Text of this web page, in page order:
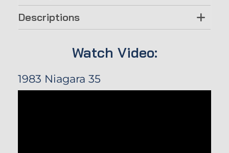
Descriptions
Watch Video:
1983 Niagara 35